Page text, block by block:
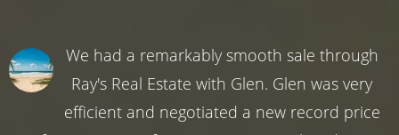
We had a remarkably smooth sale through
Ray's Real Estate with Glen. Glen was very
efficient and negotiated a new record price